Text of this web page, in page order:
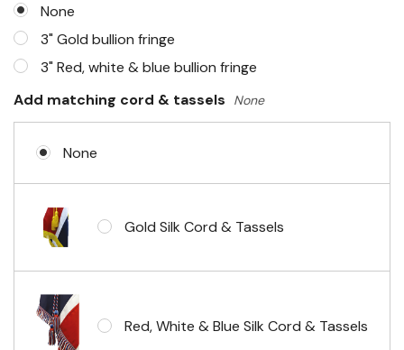
None
3" Gold bullion fringe
3" Red, white & blue bullion fringe
Add matching cord & tassels
None
None
Gold Silk Cord & Tassels
Red, White & Blue Silk Cord & Tassels